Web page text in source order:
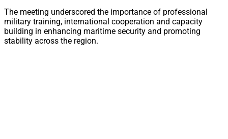
The meeting underscored the importance of professional
military training, international cooperation and capacity
building in enhancing maritime security and promoting
stability across the region.